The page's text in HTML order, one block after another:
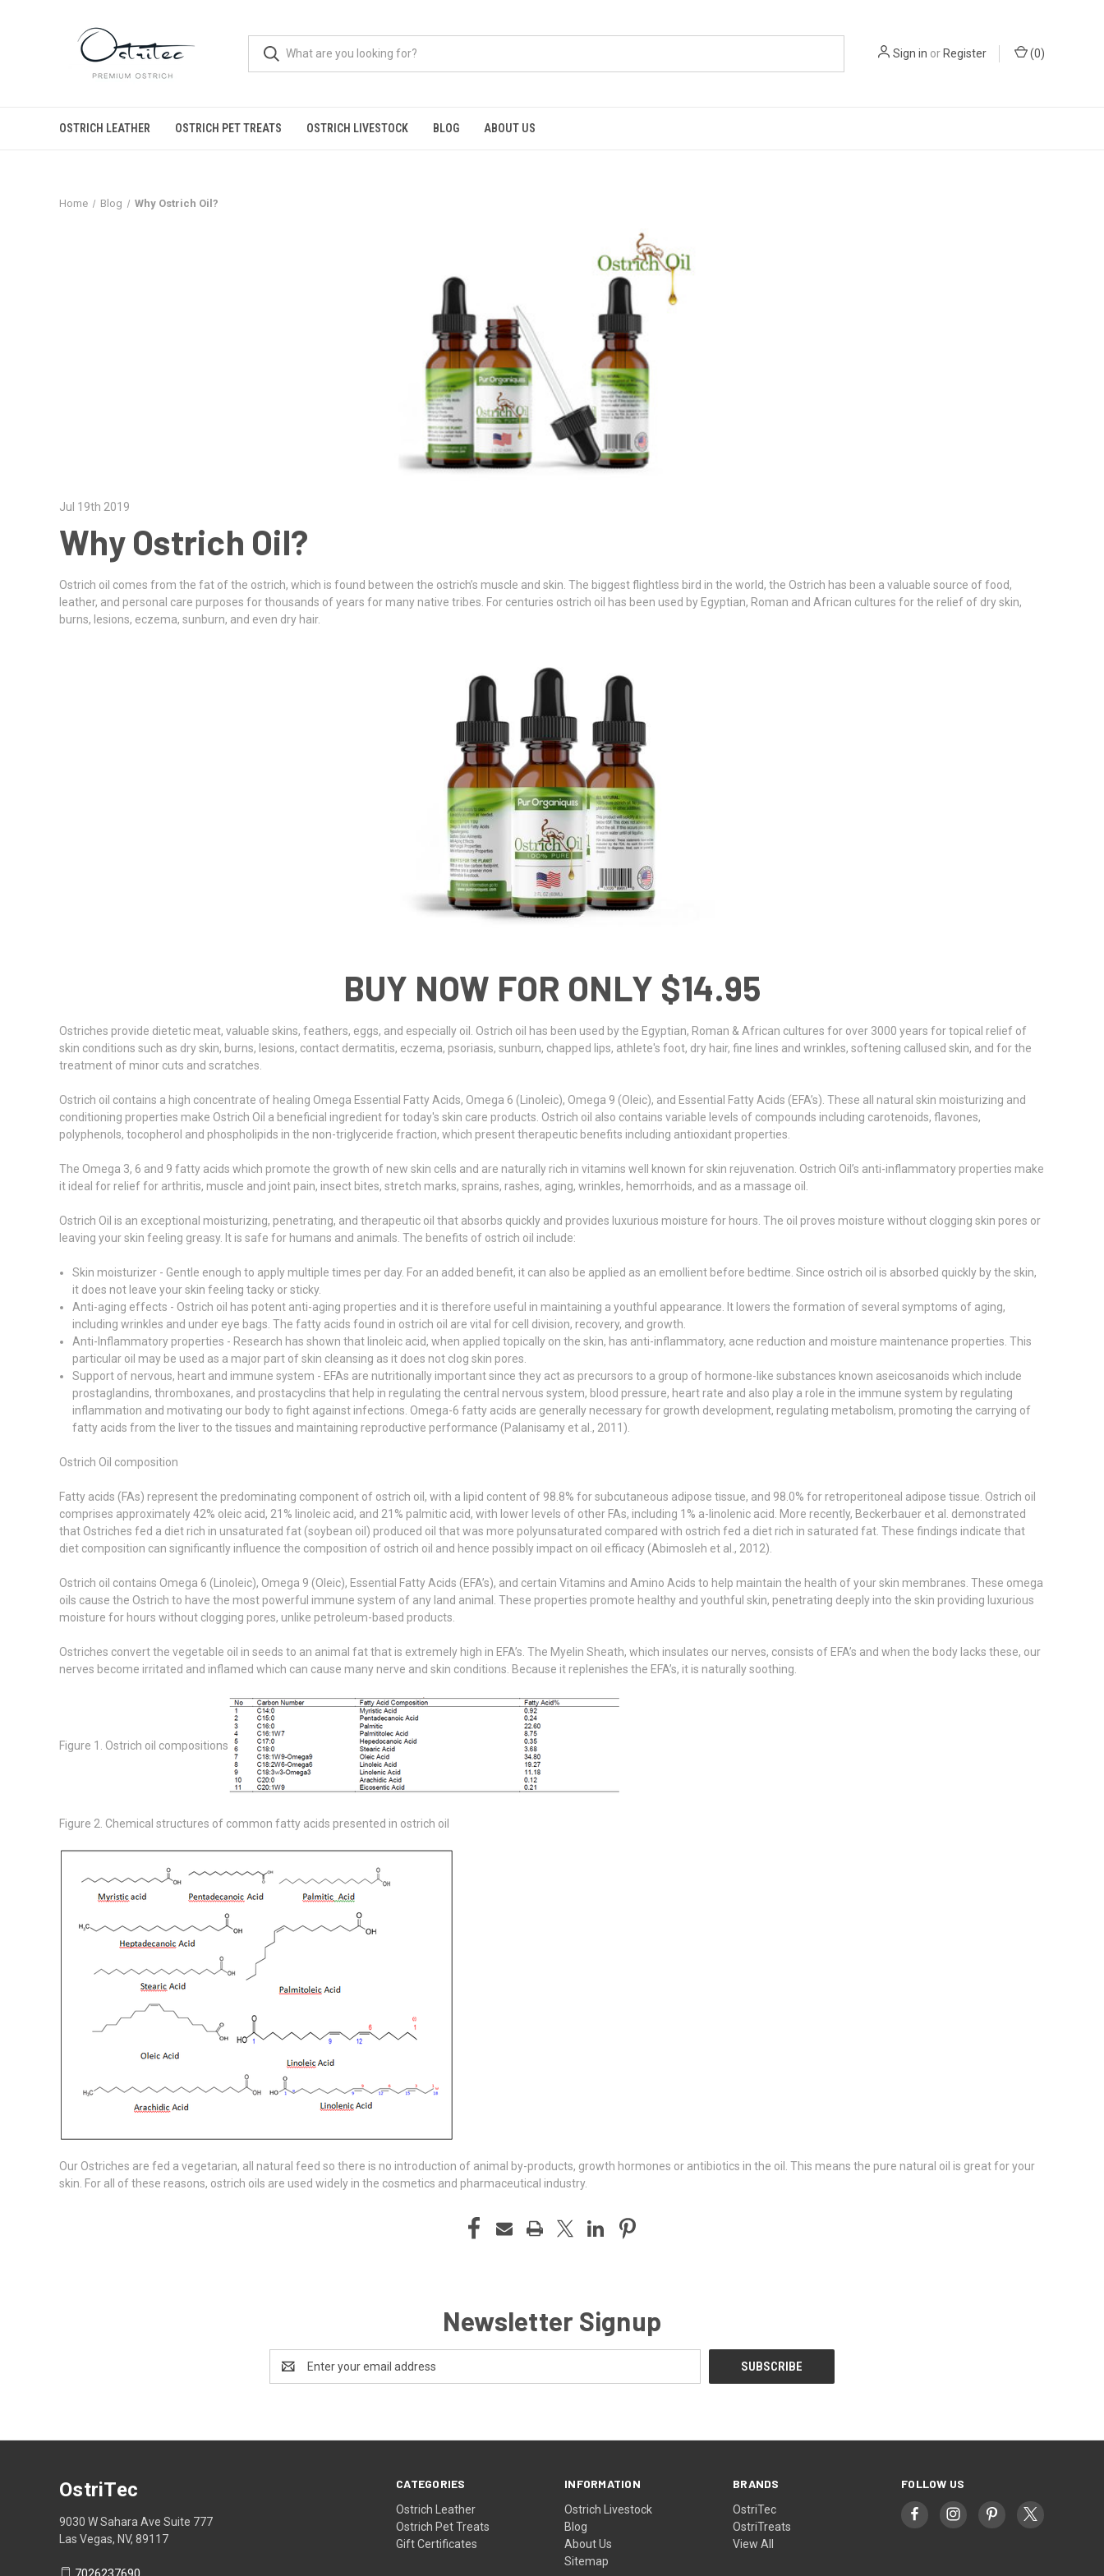
Sign in orRegister (0)
OSTRICH LEATHER OSTRICH PET TREATS OSTRICH LIVESTOCK BLOG ABOUT US
Home Blog Why Ostrich Oil?
Jul 19th 2019
Why Ostrich Oil?
Ostrich oil comes from the fat of the ostrich, which is found between the ostrich’s muscle and skin. The biggest flightless bird in the world, the Ostrich has been a valuable source of food,
leather, and personal care purposes for thousands of years for many native tribes. For centuries ostrich oil has been used by Egyptian, Roman and African cultures for the relief of dry skin,
burns, lesions, eczema, sunburn, and even dry hair.
BUY NOW FOR ONLY $14.95
Ostriches provide dietetic meat, valuable skins, feathers, eggs, and especially oil. Ostrich oil has been used by the Egyptian, Roman & African cultures for over 3000 years for topical relief of
skin conditions such as dry skin, burns, lesions, contact dermatitis, eczema, psoriasis, sunburn, chapped lips, athlete's foot, dry hair, fine lines and wrinkles, softening callused skin, and for the
treatment of minor cuts and scratches.
Ostrich oil contains a high concentrate of healing Omega Essential Fatty Acids, Omega 6 (Linoleic), Omega 9 (Oleic), and Essential Fatty Acids (EFA’s). These all natural skin moisturizing and
conditioning properties make Ostrich Oil a beneficial ingredient for today's skin care products. Ostrich oil also contains variable levels of compounds including carotenoids, flavones,
polyphenols, tocopherol and phospholipids in the non-triglyceride fraction, which present therapeutic benefits including antioxidant properties.
The Omega 3, 6 and 9 fatty acids which promote the growth of new skin cells and are naturally rich in vitamins well known for skin rejuvenation. Ostrich Oil’s anti-inflammatory properties make
it ideal for relief for arthritis, muscle and joint pain, insect bites, stretch marks, sprains, rashes, aging, wrinkles, hemorrhoids, and as a massage oil.
Ostrich Oil is an exceptional moisturizing, penetrating, and therapeutic oil that absorbs quickly and provides luxurious moisture for hours. The oil proves moisture without clogging skin pores or
leaving your skin feeling greasy. It is safe for humans and animals. The benefits of ostrich oil include:
Skin moisturizer - Gentle enough to apply multiple times per day. For an added benefit, it can also be applied as an emollient before bedtime. Since ostrich oil is absorbed quickly by the skin,
it does not leave your skin feeling tacky or sticky.
Anti-aging effects - Ostrich oil has potent anti-aging properties and it is therefore useful in maintaining a youthful appearance. It lowers the formation of several symptoms of aging,
including wrinkles and under eye bags. The fatty acids found in ostrich oil are vital for cell division, recovery, and growth.
Anti-Inflammatory properties - Research has shown that linoleic acid, when applied topically on the skin, has anti-inflammatory, acne reduction and moisture maintenance properties. This
particular oil may be used as a major part of skin cleansing as it does not clog skin pores.
Support of nervous, heart and immune system - EFAs are nutritionally important since they act as precursors to a group of hormone-like substances known aseicosanoids which include
prostaglandins, thromboxanes, and prostacyclins that help in regulating the central nervous system, blood pressure, heart rate and also play a role in the immune system by regulating
inflammation and motivating our body to fight against infections. Omega-6 fatty acids are generally necessary for growth development, regulating metabolism, promoting the carrying of
fatty acids from the liver to the tissues and maintaining reproductive performance (Palanisamy et al., 2011).
Ostrich Oil composition
Fatty acids (FAs) represent the predominating component of ostrich oil, with a lipid content of 98.8% for subcutaneous adipose tissue, and 98.0% for retroperitoneal adipose tissue. Ostrich oil
comprises approximately 42% oleic acid, 21% linoleic acid, and 21% palmitic acid, with lower levels of other FAs, including 1% a-linolenic acid. More recently, Beckerbauer et al. demonstrated
that Ostriches fed a diet rich in unsaturated fat (soybean oil) produced oil that was more polyunsaturated compared with ostrich fed a diet rich in saturated fat. These findings indicate that
diet composition can significantly influence the composition of ostrich oil and hence possibly impact on oil efficacy (Abimosleh et al., 2012).
Ostrich oil contains Omega 6 (Linoleic), Omega 9 (Oleic), Essential Fatty Acids (EFA’s), and certain Vitamins and Amino Acids to help maintain the health of your skin membranes. These omega
oils cause the Ostrich to have the most powerful immune system of any land animal. These properties promote healthy and youthful skin, penetrating deeply into the skin providing luxurious
moisture for hours without clogging pores, unlike petroleum-based products.
Ostriches convert the vegetable oil in seeds to an animal fat that is extremely high in EFA’s. The Myelin Sheath, which insulates our nerves, consists of EFA’s and when the body lacks these, our
nerves become irritated and inflamed which can cause many nerve and skin conditions. Because it replenishes the EFA’s, it is naturally soothing.
Figure 1. Ostrich oil compositions
Figure 2. Chemical structures of common fatty acids presented in ostrich oil
Our Ostriches are fed a vegetarian, all natural feed so there is no introduction of animal by-products, growth hormones or antibiotics in the oil. This means the pure natural oil is great for your
skin. For all of these reasons, ostrich oils are used widely in the cosmetics and pharmaceutical industry.
Newsletter Signup
Address
CATEGORIES
Ostrich Leather
Ostrich Pet Treats
Gift Certificates
INFORMATION
Ostrich Livestock
Blog
About Us
Sitemap
BRANDS
OstriTec
OstriTreats
View All
FOLLOW US
OstriTec
9030 W Sahara Ave Suite 777
Las Vegas, NV, 89117